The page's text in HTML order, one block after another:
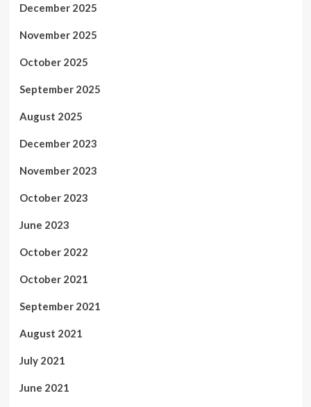
December 2025
November 2025
October 2025
September 2025
August 2025
December 2023
November 2023
October 2023
June 2023
October 2022
October 2021
September 2021
August 2021
July 2021
June 2021